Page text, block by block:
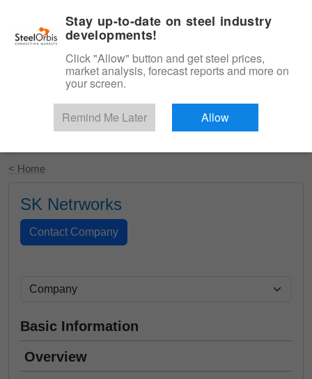
Start Your Free Trial
< Home
SK Netrworks
Basic Information
Overview
Stay up-to-date on steel industry
developments!
Click "Allow" button and get steel prices,
market analysis, forecast reports and more on
your screen.
Remind Me Later Allow